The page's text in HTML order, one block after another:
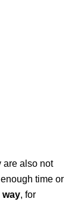
are also not
time or
way, for